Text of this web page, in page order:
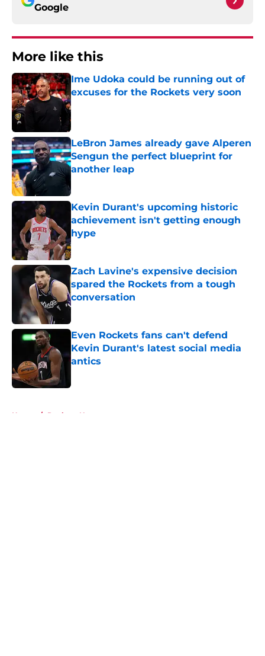
Google
More like this
Ime Udoka could be running out of
excuses for the Rockets very soon
Published by on Invalid Date
LeBron James already gave Alperen
Sengun the perfect blueprint for
another leap
Kevin Durant's upcoming historic
achievement isn't getting enough
hype
Published by on Invalid Date
Zach Lavine's expensive decision
spared the Rockets from a tough
conversation
Published by on Invalid Date
Even Rockets fans can't defend
Kevin Durant's latest social media
antics
Home / Rockets News